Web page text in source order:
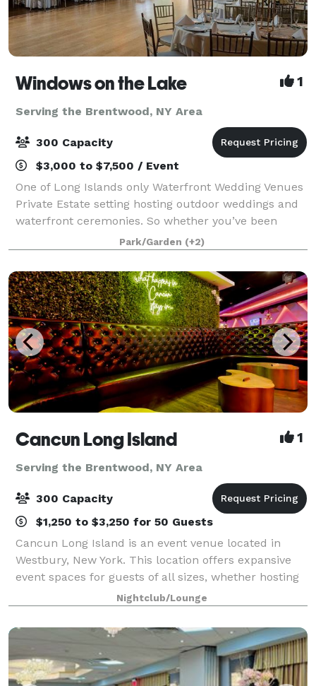
Windows on the Lake 1
Serving the Brentwood, NY Area
300 Capacity
$3,000 to $7,500 / Event
One of Long Islands only Waterfront Wedding Venues
Private Estate setting hosting outdoor weddings and
waterfront ceremonies. So whether you’ve been
planning your celebration for years or just a few
months, Windows on the Lake, Long Island’
Park/Garden (+2)
Cancun Long Island 1
Serving the Brentwood, NY Area
300 Capacity
$1,250 to $3,250 for 50 Guests
Cancun Long Island is an event venue located in
Westbury, New York. This location offers expansive
event spaces for guests of all sizes, whether hosting
a corporate event, conducting a social gathering, or
celebrating a wedding. With amen
Nightclub/Lounge